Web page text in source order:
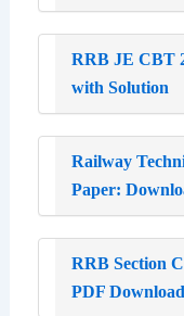
RRB JE CBT
with Solution
Railway
Paper:
RRB Section
PDF